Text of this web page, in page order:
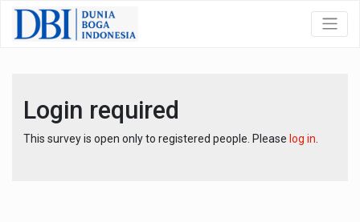
Login required
This survey is open only to registered people. Please log in